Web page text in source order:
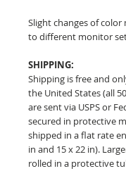
Slight changes of
to different monitor
SHIPPING:
Shipping is free and
the United States (all
are sent via USPS or
secured in protective
shipped in a flat rate
in and 15 x 22 in).
rolled in a protective